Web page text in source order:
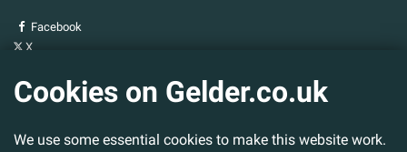
Facebook
X
Head Office
Cookies on Gelder.co.uk
We use some essential cookies to make this website work.